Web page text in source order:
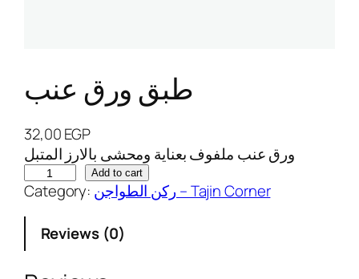
طبق ورق عنب
32,00EGP
ورق عنب ملفوف بعناية ومحشى بالارز المتبل
ب
ق
ر
ق
Add to cart
Category: ركن الطواجن – Tajin Corner
Reviews (0)